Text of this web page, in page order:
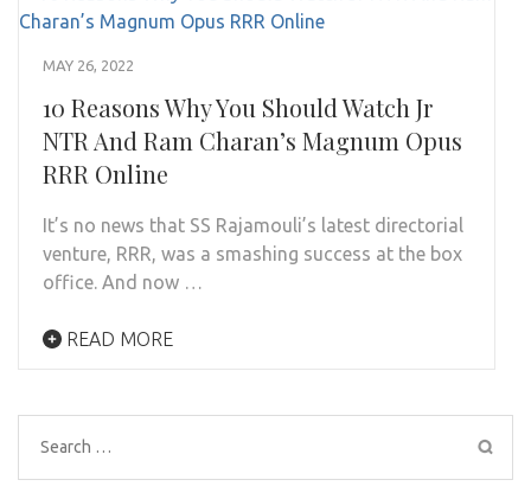
MAY 26, 2022
10 Reasons Why You Should Watch Jr
NTR And Ram Charan’s Magnum Opus
RRR Online
It’s no news that SS Rajamouli’s latest directorial
venture, RRR, was a smashing success at the box
office. And now …
READ MORE
Search
for: